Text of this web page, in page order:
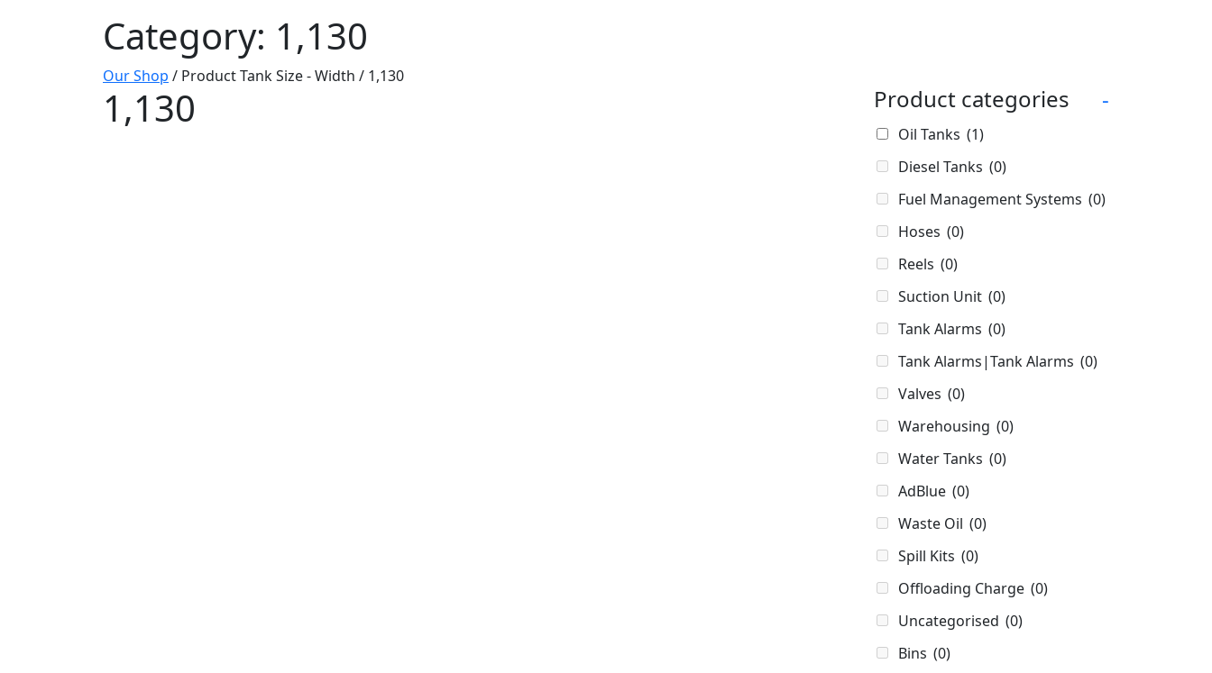
Category: 1,130
Our Shop / Product Tank Size - Width / 1,130
1,130 Product categories -
Oil Tanks (1)
Diesel Tanks (0)
Fuel Management Systems (0)
Hoses (0)
Reels (0)
Suction Unit (0)
Tank Alarms (0)
Tank Alarms|Tank Alarms (0)
Valves (0)
Warehousing (0)
Water Tanks (0)
AdBlue (0)
Waste Oil (0)
Spill Kits (0)
Offloading Charge (0)
Uncategorised (0)
Bins (0)